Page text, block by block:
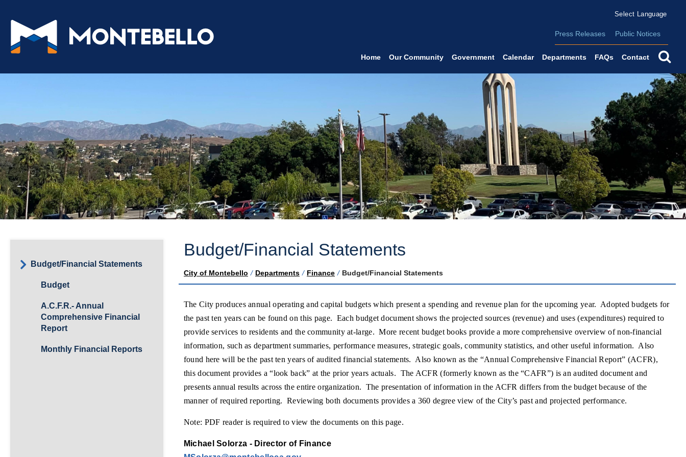
Form Field 2
Press Releases Public Notices
Home Our Community Government Calendar Departments FAQs Contact
Budget/Financial Statements
Budget
A.C.F.R.- Annual
Comprehensive Financial
Report
Monthly Financial Reports
Budget/Financial Statements
City of Montebello / Departments / Finance / Budget/Financial Statements
The City produces annual operating and capital budgets which present a spending and revenue plan for the upcoming year. Adopted budgets for
the past ten years can be found on this page. Each budget document shows the projected sources (revenue) and uses (expenditures) required to
provide services to residents and the community at-large. More recent budget books provide a more comprehensive overview of non-financial
information, such as department summaries, performance measures, strategic goals, community statistics, and other useful information. Also
found here will be the past ten years of audited financial statements. Also known as the “Annual Comprehensive Financial Report” (ACFR),
this document provides a “look back” at the prior years actuals. The ACFR (formerly known as the “CAFR”) is an audited document and
presents annual results across the entire organization. The presentation of information in the ACFR differs from the budget because of the
manner of required reporting. Reviewing both documents provides a 360 degree view of the City’s past and projected performance.
Note: PDF reader is required to view the documents on this page.
Michael Solorza - Director of Finance